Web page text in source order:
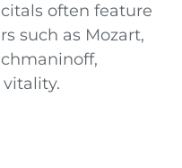
often feature
such as Mozart,